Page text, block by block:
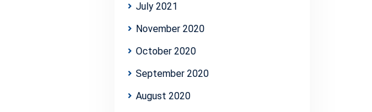
July 2021
November 2020
October 2020
September 2020
August 2020